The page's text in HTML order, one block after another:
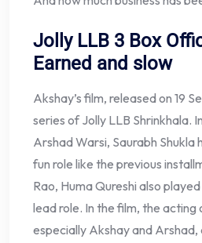
Jolly LLB 3 Box
Earned and slow
Akshay’s film, released on 19
series of Jolly LLB Shrinkhala.
Arshad Warsi, Saurabh Shukla
fun role like the previous
Rao, Huma Qureshi also
lead role. In the film, the acting
especially Akshay and